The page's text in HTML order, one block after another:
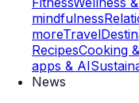
mindfulness
moreTravel
RecipesCooking
apps & AI
News